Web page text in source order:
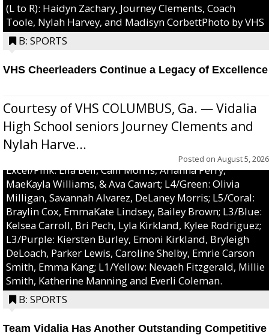
(L to R): Haidyn Zachary, Journey Clements, Coach
Toole, Nylah Harvey, and Madisyn CorbettPhoto by VHS
B: SPORTS
VHS Cheerleaders Continue a Legacy of Excellence
Courtesy of VHS COLUMBUS, Ga. — Vidalia
High School seniors Journey Clements and
Nylah Harve...
Posted on August 5, 2026
Excel/Pink: Ella Bell, Calli Morris, Arianna Perry,
MaeKayla Williams, & Ava Cawart; L4/Green: Olivia
Milligan, Savannah Alvarez, DeLaney Morris; L5/Coral:
Braylin Cox, EmmaKate Lindsey, Bailey Brown; L3/Blue:
Kelsea Carroll, Bri Pech, Lyla Kirkland, Kylee Rodriguez;
L3/Purple: Kiersten Burley, Emoni Kirkland, Bryleigh
DeLoach, Parker Lewis, Caroline Shelby, Emrie Carson
Smith, Emma Kang; L1/Yellow: Nevaeh Fitzgerald, Millie
Smith, Katherine Manning and Everli Coleman.
B: SPORTS
Team Vidalia Has Another Outstanding Competitive